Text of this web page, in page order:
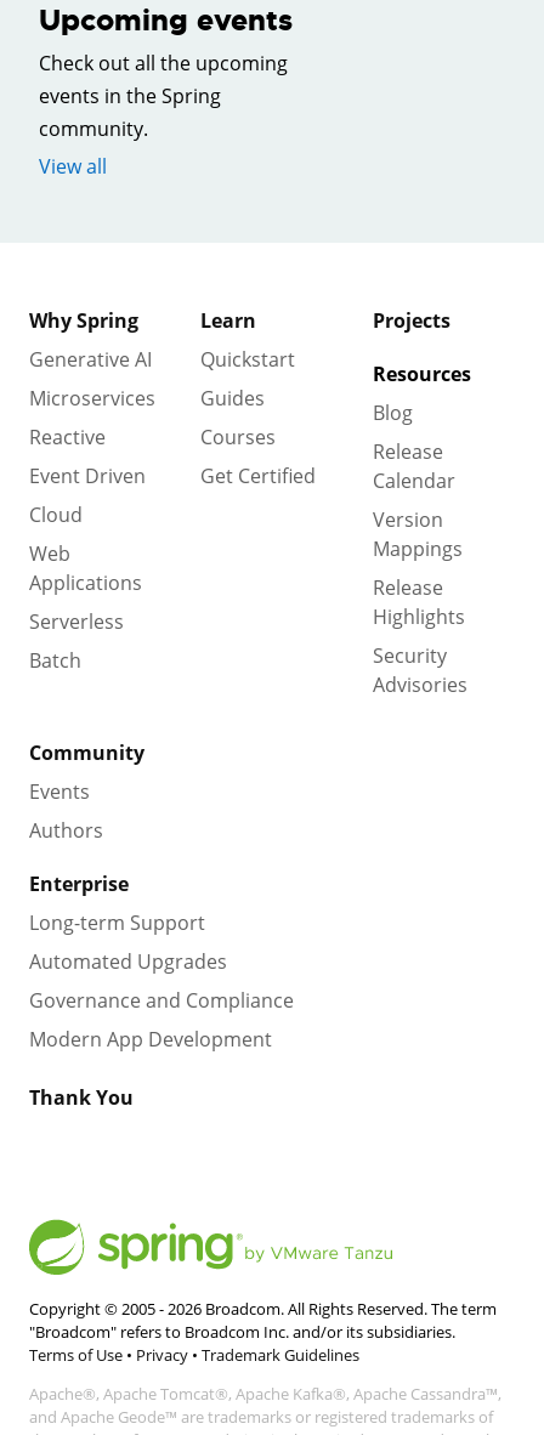
Upcoming events
Check out all the upcoming
events in the Spring
community.
View all
Why Spring
Generative AI
Microservices
Reactive
Event Driven
Cloud
Web
Applications
Serverless
Batch
Learn
Quickstart
Guides
Courses
Get Certified
Projects
Resources
Blog
Release
Calendar
Version
Mappings
Release
Highlights
Security
Advisories
Community
Events
Authors
Enterprise
Long-term Support
Automated Upgrades
Governance and Compliance
Modern App Development
Thank You
Copyright © 2005 -2026 Broadcom. All Rights Reserved. The term
"Broadcom" refers to Broadcom Inc. and/or its subsidiaries.
Terms of Use • Privacy • Trademark Guidelines
Apache®, Apache Tomcat®, Apache Kafka®, Apache Cassandra™,
and Apache Geode™ are trademarks or registered trademarks of